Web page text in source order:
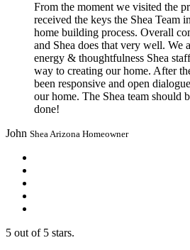
From the moment we visited the
received the keys the Shea Team
home building process. Overall
and Shea does that very well. We
energy & thoughtfulness Shea
way to creating our home. After
been responsive and open
our home. The Shea team should
done!
John Shea Arizona Homeowner
5 out of 5 stars.